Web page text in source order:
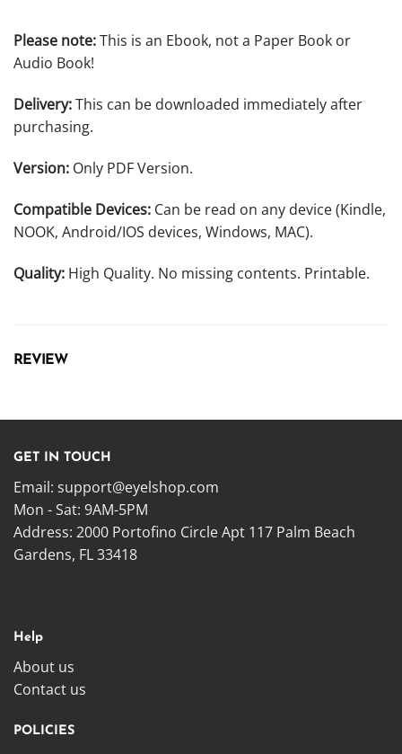
Please note:This is an Ebook, not a Paper Book or
Audio Book!
Delivery:This can be downloaded immediately after
purchasing.
Version: Only PDF Version.
Compatible Devices: Can be read on any device (Kindle,
NOOK, Android/IOS devices, Windows, MAC).
Quality: High Quality. No missing contents. Printable.
REVIEW
GET IN TOUCH
Email: support@eyelshop.com
Mon - Sat: 9AM-5PM
Address: 2000 Portofino Circle Apt 117 Palm Beach
Gardens, FL 33418
Help
About us
Contact us
POLICIES